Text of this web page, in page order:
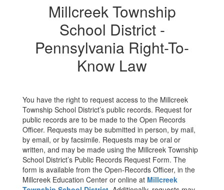
Millcreek Township
School District -
Pennsylvania Right-To-
Know Law
You have the right to request access to the Millcreek
Township School District’s public records. Request for
public records are to be made to the Open Records
Officer. Requests may be submitted in person, by mail,
by email, or by facsimile. Requests may be oral or
written, and may be made using the Millcreek Township
School District’s Public Records Request Form. The
form is available from the Open-Records Officer, in the
Millcreek Education Center or online at Millcreek